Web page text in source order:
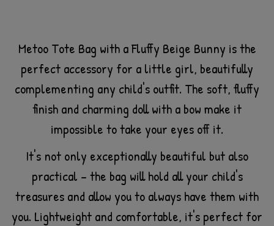
Metoo Tote Bag with a Fluffy Beige Bunny is the
perfect accessory for a little girl, beautifully
complementing any child's outfit. The soft, fluffy
finish and charming doll with a bow make it
impossible to take your eyes off it.
It's not only exceptionally beautiful but also
practical – the bag will hold all your child's
treasures and allow you to always have them with
you. Lightweight and comfortable, it's perfect for